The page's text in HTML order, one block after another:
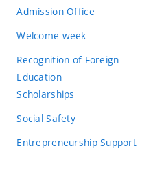
Admission Office
Welcome week
Recognition of Foreign
Education
Scholarships
Social Safety
Entrepreneurship Support